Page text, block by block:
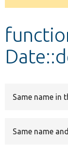
Develop
Same name in
Same name